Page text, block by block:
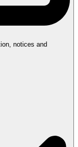
notices and